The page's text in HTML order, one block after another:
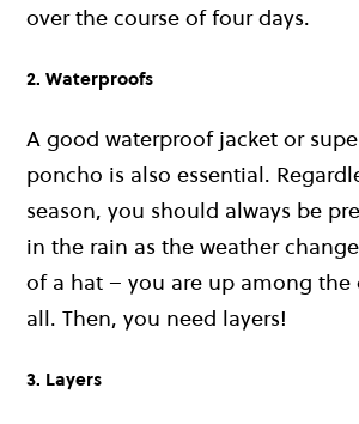
over the course of four days.
2. Waterproofs
A good waterproof jacket or
poncho is also essential.
season, you should always be
in the rain as the weather
of a hat – you are up among the
all. Then, you need layers!
3. Layers